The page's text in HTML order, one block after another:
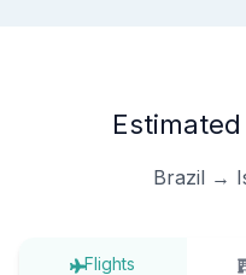
Brazil →
Flights